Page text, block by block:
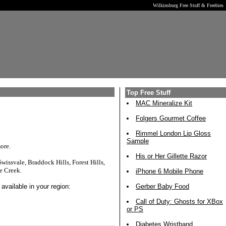
Wilkinsburg Free Stuff & Freebies
Braddock Hills, Forest Hills,
Creek.
in your region:
Top Free Stuff
MAC Mineralize Kit
Folgers Gourmet Coffee
Rimmel London Lip Gloss
Sample
His or Her Gillette Razor
iPhone 6 Mobile Phone
Gerber Baby Food
Call of Duty: Ghosts for XBox
or PS
Diabetes Wristband